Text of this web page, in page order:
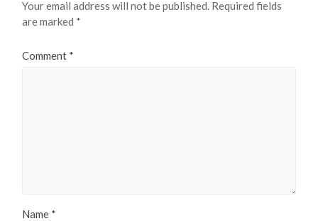
Your email address will not be published. Required fields
are marked *
Comment *
Name *